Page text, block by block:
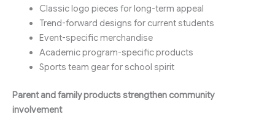
Classic logo pieces for long-term appeal
Trend-forward designs for current students
Event-specific merchandise
Academic program-specific products
Sports team gear for school spirit
Parent and family products strengthen community
involvement